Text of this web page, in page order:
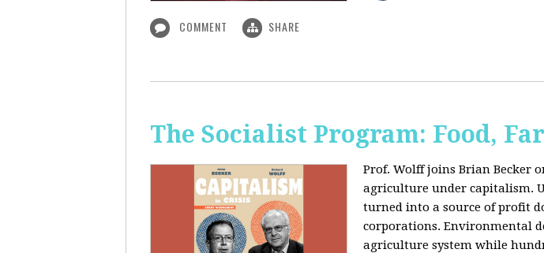
COMMENT SHARE
The Socialist Program: Food,
Prof. Wolff joins Brian Becker
agriculture under capitalism.
turned into a source of profit
corporations. Environmental
agriculture system while